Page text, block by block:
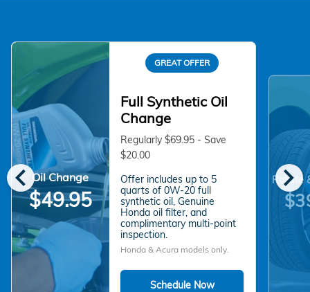
chevron_left chevron_right
Oil Change
$49.95
GREAT OFFER
Full Synthetic Oil
Change
Regularly $69.95 - Save
$20.00
Offer includes up to 5
quarts of 0W-20 full
synthetic oil, Genuine
Honda oil filter, and
complimentary multi-point
inspection.
Honda & Acura models only.
Schedule Now
Rotate